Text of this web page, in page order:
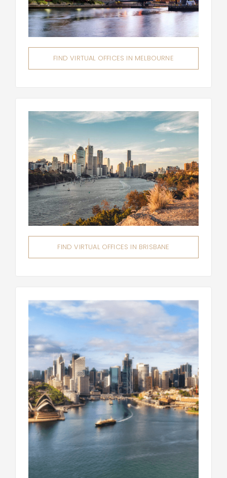
FIND VIRTUAL OFFICES IN MELBOURNE
FIND VIRTUAL OFFICES IN BRISBANE